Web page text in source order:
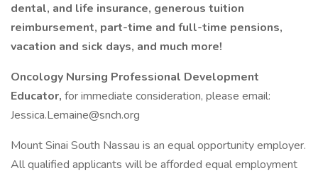
dental, and life insurance, generous tuition
reimbursement, part-time and full-time pensions,
vacation and sick days, and much more!
Oncology Nursing Professional Development
Educator, for immediate consideration, please email:
Jessica.Lemaine@snch.org
Mount Sinai South Nassau is an equal opportunity employer.
All qualified applicants will be afforded equal employment